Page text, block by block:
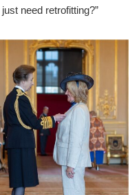
need retrofitting?”